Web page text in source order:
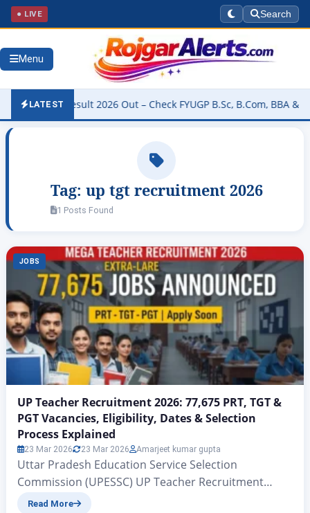
● LIVE Search
Menu
LATEST
Result 2026 Out – Check FYUGP B.Sc, B.Com, BBA & BCA
Tag: up tgt recruitment 2026
1 Posts Found
JOBS
UP Teacher Recruitment 2026: 77,675 PRT, TGT &
PGT Vacancies, Eligibility, Dates & Selection
Process Explained
23 Mar 2026 23 Mar 2026 Amarjeet kumar gupta
Uttar Pradesh Education Service Selection
Commission (UPESSC) UP Teacher Recruitment
2026: 77,675 PRT, TGT & PGT Vacancies, Eligibility,
Read More